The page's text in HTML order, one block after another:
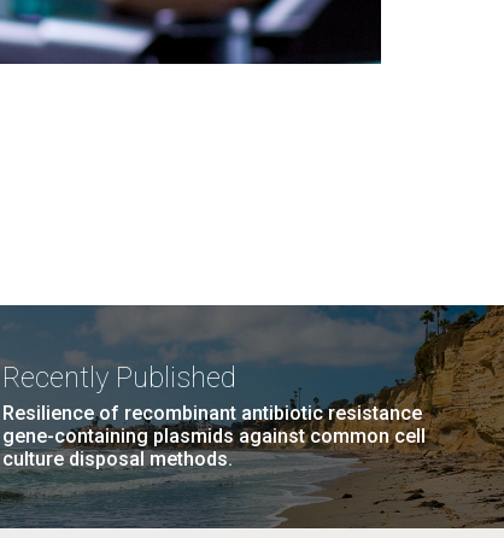
Recently Published
Resilience of recombinant antibiotic resistance
gene-containing plasmids against common cell
culture disposal methods.